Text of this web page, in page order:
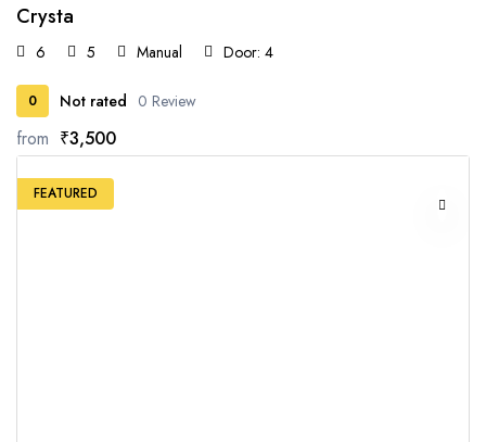
Crysta
6 5 Manual Door: 4
0 Not rated 0 Review
from ₹3,500
FEATURED